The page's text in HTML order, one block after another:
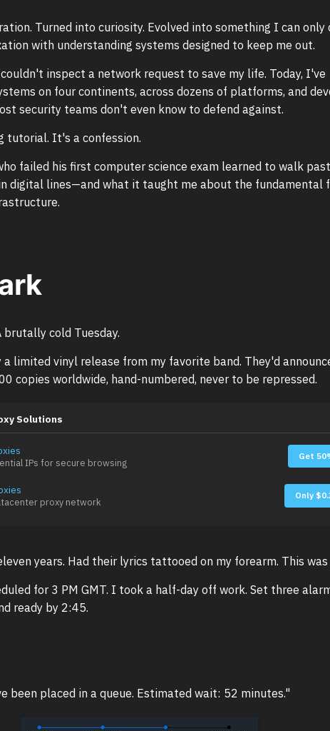
Turned into curiosity. Evolved into something I can only
with understanding systems designed to keep me out.
inspect a network request to save my life. Today, I've
on four continents, across dozens of platforms, and
security teams don't even know to defend against.
tutorial. It's a confession.
failed his first computer science exam learned to walk
digital lines—and what it taught me about the fundamental
brutally cold Tuesday.
limited vinyl release from my favorite band. They'd
copies worldwide, hand-numbered, never to be repressed.
Solutions
IPs for secure browsing
Get
proxy network
Only
years. Had their lyrics tattooed on my forearm. This was
for 3 PM GMT. I took a half-day off work. Set three
ready by 2:45.
been placed in a queue. Estimated wait: 52 minutes."